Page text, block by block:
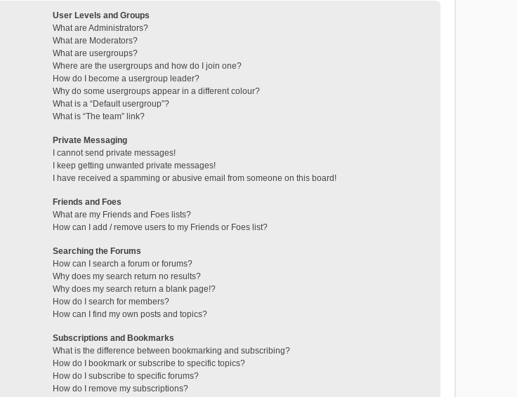
User Levels and Groups
What are Administrators?
What are Moderators?
What are usergroups?
Where are the usergroups and how do I join one?
How do I become a usergroup leader?
Why do some usergroups appear in a different colour?
What is a “Default usergroup”?
What is “The team” link?
Private Messaging
I cannot send private messages!
I keep getting unwanted private messages!
I have received a spamming or abusive email from someone on this board!
Friends and Foes
What are my Friends and Foes lists?
How can I add / remove users to my Friends or Foes list?
Searching the Forums
How can I search a forum or forums?
Why does my search return no results?
Why does my search return a blank page!?
How do I search for members?
How can I find my own posts and topics?
Subscriptions and Bookmarks
What is the difference between bookmarking and subscribing?
How do I bookmark or subscribe to specific topics?
How do I subscribe to specific forums?
How do I remove my subscriptions?